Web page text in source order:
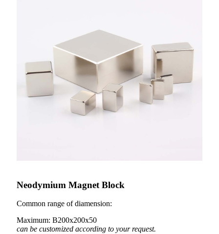
Neodymium Magnet Block
Common range of diamension:
Maximum: B200x200x50
can be customized according to your request.